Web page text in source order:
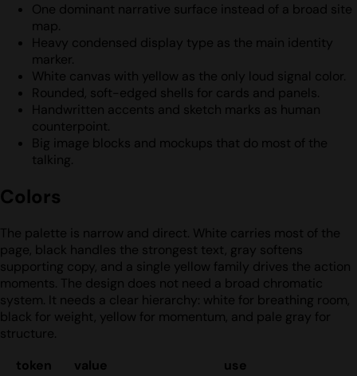
One dominant narrative surface instead of a broad site
map.
Heavy condensed display type as the main identity
marker.
White canvas with yellow as the only loud signal color.
Rounded, soft-edged shells for cards and panels.
Handwritten accents and sketch marks as human
counterpoint.
Big image blocks and mockups that do most of the
talking.
Colors
The palette is narrow and direct. White carries most of the
page, black handles the strongest text, gray softens
supporting copy, and a single yellow family drives the action
moments. The design does not need a broad chromatic
system. It needs a clear hierarchy: white for breathing room,
black for weight, yellow for momentum, and pale gray for
structure.
token
value use